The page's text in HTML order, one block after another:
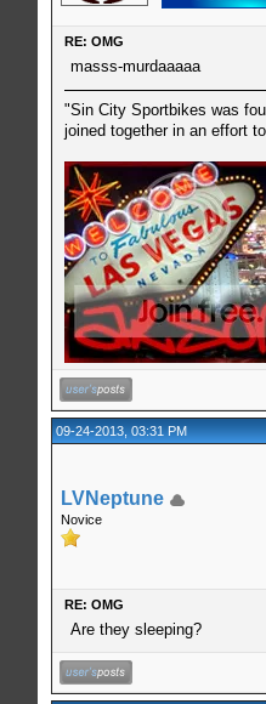
RE: OMG
masss-murdaaaaa
"Sin City Sportbikes was
joined together in an effort
09-24-2013, 03:31 PM
LVNeptune
Novice
RE: OMG
Are they sleeping?